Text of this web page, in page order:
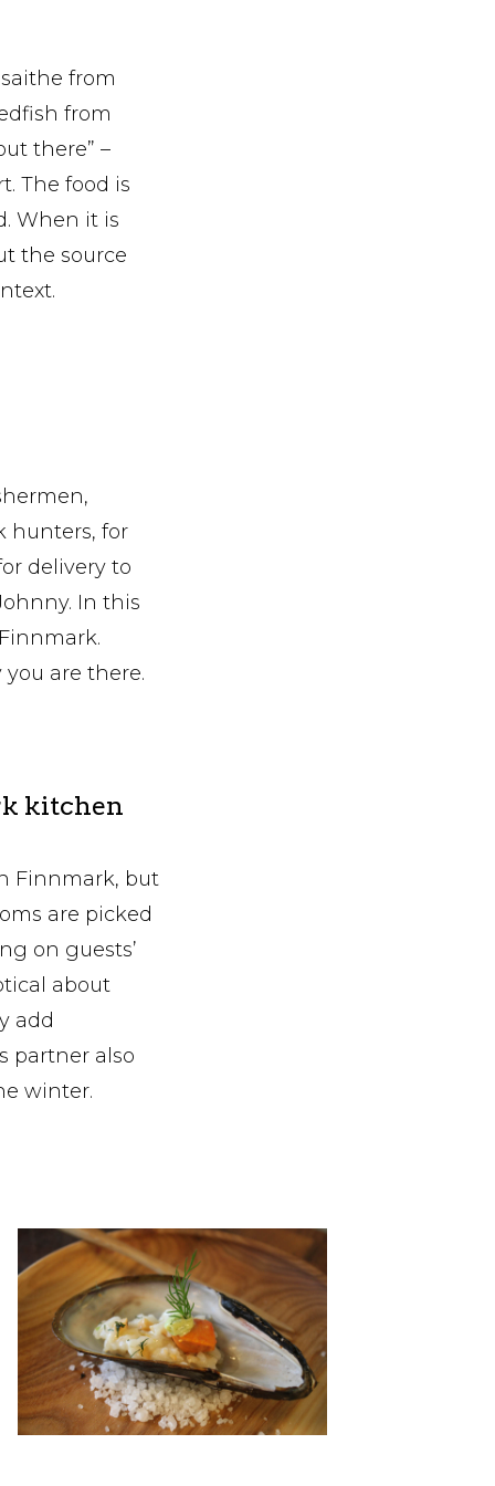
from
from
there” –
The food is
When it is
the source
hunters, for
delivery to
In this
are there.
kitchen
Finnmark, but
are picked
on guests’
about
add
partner also
winter.